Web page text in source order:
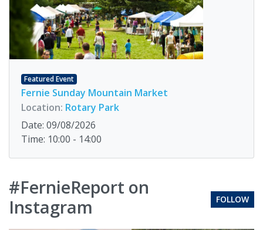
Featured Event
Fernie Sunday Mountain Market
Location: Rotary Park
Date: 09/08/2026
Time: 10:00 - 14:00
#FernieReport on
Instagram
FOLLOW